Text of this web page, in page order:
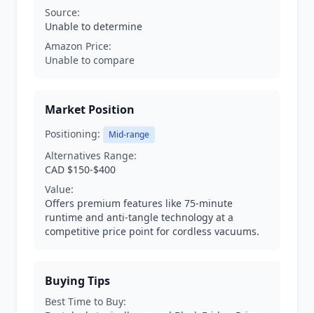
Source:
Unable to determine
Amazon Price:
Unable to compare
Market Position
Positioning: Mid-range
Alternatives Range:
CAD $150-$400
Value:
Offers premium features like 75-minute
runtime and anti-tangle technology at a
competitive price point for cordless vacuums.
Buying Tips
Best Time to Buy: